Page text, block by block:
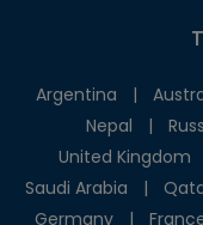
Argentina |
Nepal
|
United Kingdom
Saudi Arabia
|
Germany
|